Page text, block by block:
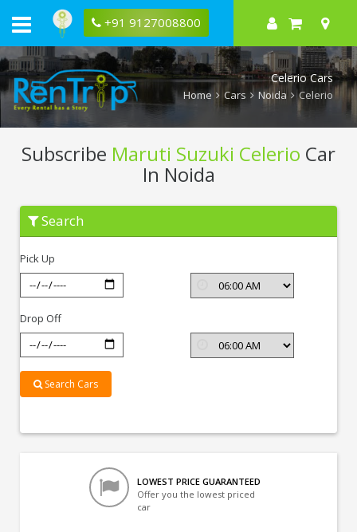
+91 9127008800
Celerio Cars
Home Cars Noida Celerio
Subscribe Maruti Suzuki Celerio Car
In Noida
Subscribe
Maruti
Suzuki
Noida
Search
Pick Up
Drop Off
Search Cars
LOWEST PRICE GUARANTEED
Offer you the lowest priced
car